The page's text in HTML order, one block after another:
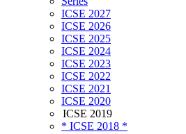
ICSE 2027
ICSE 2026
ICSE 2025
ICSE 2024
ICSE 2023
ICSE 2022
ICSE 2021
ICSE 2020
ICSE 2019
* ICSE 2018 *